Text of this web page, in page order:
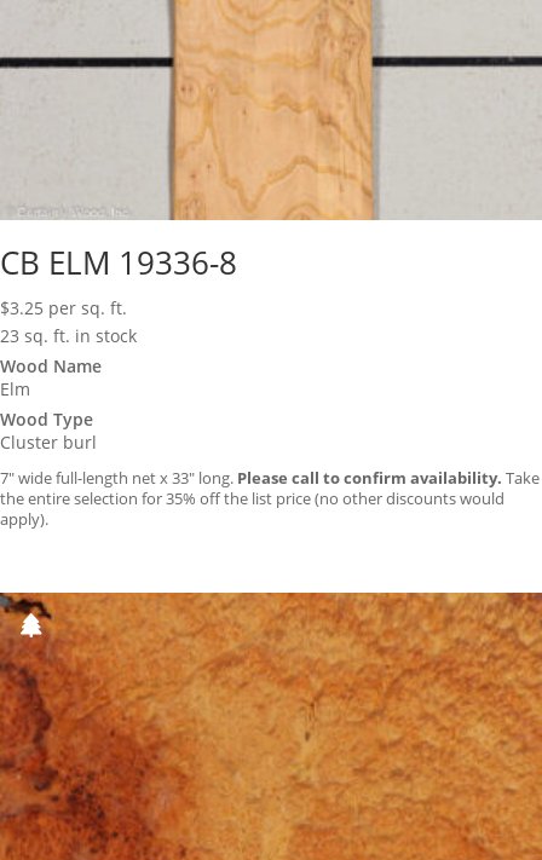
CB ELM 19336-8
$3.25 per sq. ft.
23 sq. ft. in stock
Wood Name
Elm
Wood Type
Cluster burl
7″ wide full-length net x 33″ long. Please call to confirm availability. Take
the entire selection for 35% off the list price (no other discounts would
apply).